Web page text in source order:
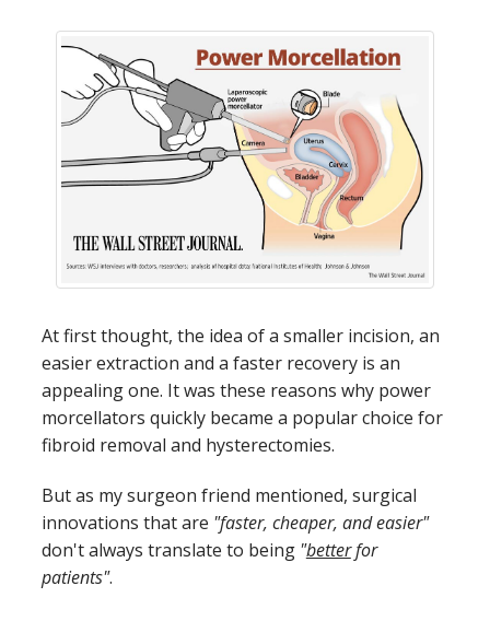
At first thought, the idea of a smaller incision, an
easier extraction and a faster recovery is an
appealing one. It was these reasons why power
morcellators quickly became a popular choice for
fibroid removal and hysterectomies.
But as my surgeon friend mentioned, surgical
innovations that are "faster, cheaper, and easier"
don't always translate to being "betterfor
patients".